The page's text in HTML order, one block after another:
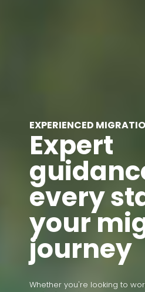
EXPERIENCED
Expert
every
your
journey
Whether you're looking to